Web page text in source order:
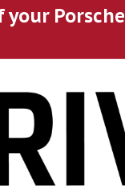
Porsche